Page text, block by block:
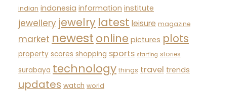
indian indonesia information institute
jewellery jewelry latest leisure magazine
market newest online pictures plots
property scores shopping sports starting stories
surabaya technology things travel trends
updates watch world